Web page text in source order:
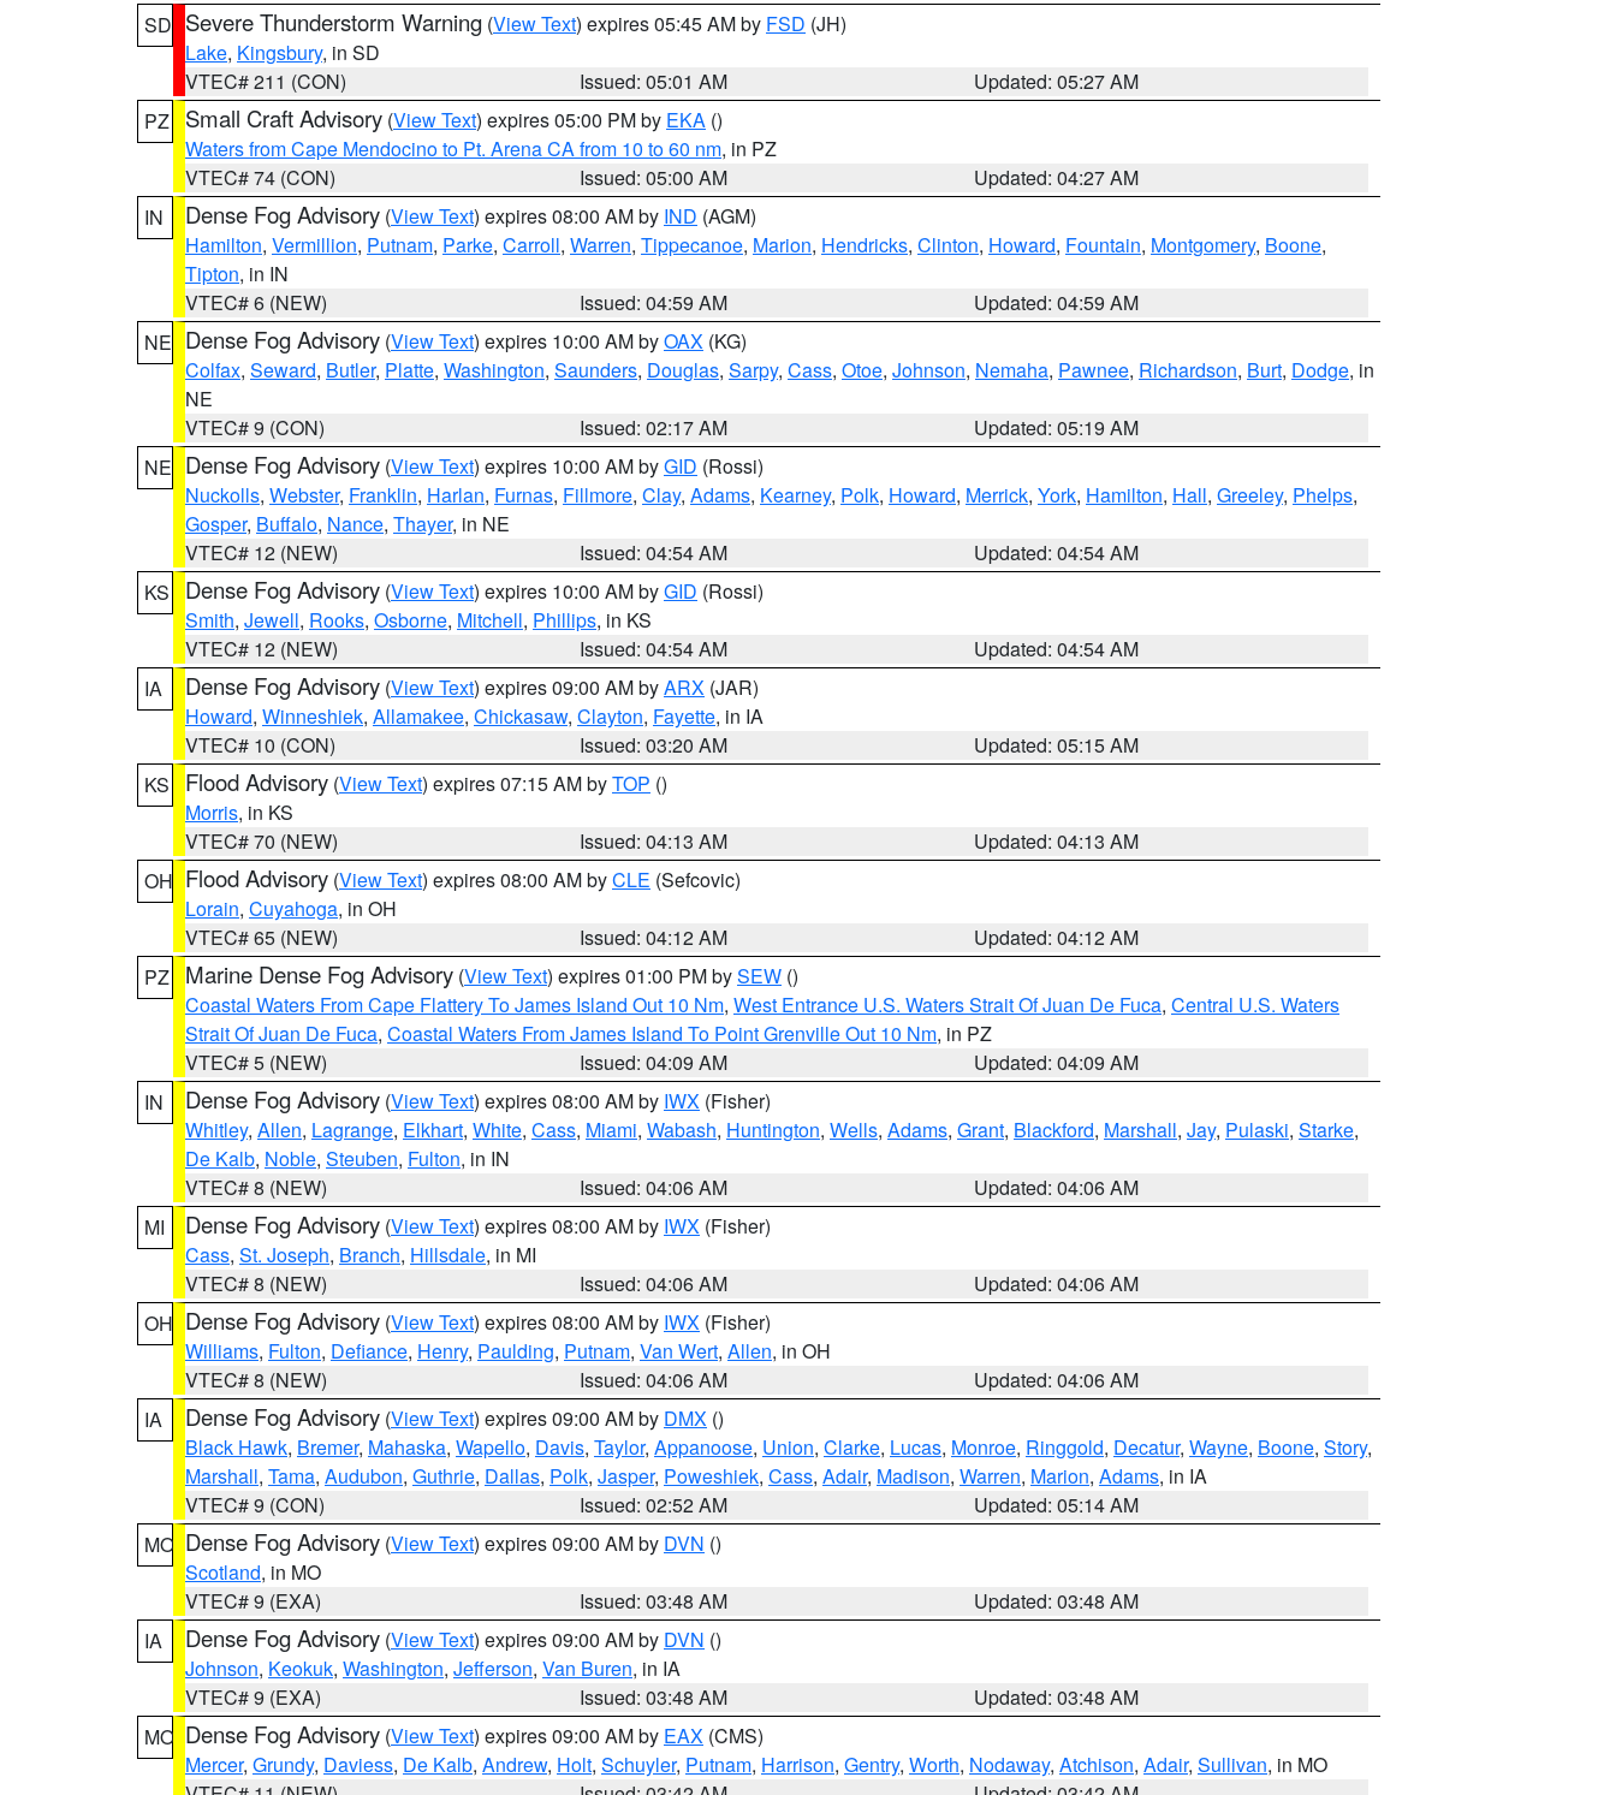
SD Severe Thunderstorm Warning (View Text) expires 05:45 AM by FSD (JH)
Lake, Kingsbury, in SD
VTEC# 211 (CON)
Issued: 05:01 AM
Updated: 05:27 AM
PZ
Small Craft Advisory (View Text) expires 05:00 PM by EKA ()
Waters from Cape Mendocino to Pt. Arena CA from 10 to 60 nm, in PZ
VTEC# 74 (CON)
Issued: 05:00 AM
Updated: 04:27 AM
IN
Dense Fog Advisory (View Text) expires 08:00 AM by IND (AGM)
Hamilton, Vermillion, Putnam, Parke, Carroll, Warren, Tippecanoe, Marion, Hendricks, Clinton, Howard, Fountain, Montgomery, Boone,
Tipton, in IN
VTEC# 6 (NEW)
Issued: 04:59 AM
Updated: 04:59 AM
NE Dense Fog Advisory (View Text) expires 10:00 AM byOAX (KG)
Colfax, Seward, Butler, Platte, Washington, Saunders, Douglas, Sarpy, Cass, Otoe, Johnson, Nemaha, Pawnee, Richardson, Burt, Dodge, in
NE
VTEC# 9 (CON)
Issued: 02:17 AM
Updated: 05:19 AM
NE Dense Fog Advisory (View Text) expires 10:00 AM byGID (Rossi)
Nuckolls, Webster, Franklin, Harlan, Furnas, Fillmore, Clay, Adams, Kearney, Polk, Howard, Merrick, York, Hamilton, Hall, Greeley, Phelps,
Gosper, Buffalo, Nance, Thayer, in NE
VTEC# 12 (NEW)
Issued: 04:54 AM
Updated: 04:54 AM
KS
Dense Fog Advisory (View Text) expires 10:00 AM byGID (Rossi)
Smith, Jewell, Rooks, Osborne, Mitchell, Phillips, in KS
VTEC# 12 (NEW)
Issued: 04:54 AM
Updated: 04:54 AM
IA
Dense Fog Advisory (View Text) expires 09:00 AM byARX (JAR)
Howard, Winneshiek, Allamakee, Chickasaw, Clayton, Fayette, in IA
VTEC# 10 (CON)
Issued: 03:20 AM
Updated: 05:15 AM
KS
Flood Advisory (View Text) expires 07:15 AM byTOP ()
Morris, in KS
VTEC# 70 (NEW)
Issued: 04:13 AM
Updated: 04:13 AM
OH Flood Advisory (View Text) expires 08:00 AM byCLE (Sefcovic)
Lorain, Cuyahoga, in OH
VTEC# 65 (NEW)
Issued: 04:12 AM
Updated: 04:12 AM
PZ
Marine Dense Fog Advisory (View Text) expires 01:00 PM bySEW ()
Coastal Waters From Cape Flattery To James Island Out 10 Nm, West Entrance U.S. Waters Strait Of Juan De Fuca, Central U.S. Waters
Strait Of Juan De Fuca, Coastal Waters From James Island To Point Grenville Out 10 Nm, in PZ
VTEC# 5 (NEW)
Issued: 04:09 AM
Updated: 04:09 AM
IN
Dense Fog Advisory (View Text) expires 08:00 AM by IWX (Fisher)
Whitley, Allen, Lagrange, Elkhart, White, Cass, Miami, Wabash, Huntington, Wells, Adams, Grant, Blackford, Marshall, Jay, Pulaski, Starke,
De Kalb, Noble, Steuben, Fulton, in IN
VTEC# 8 (NEW)
Issued: 04:06 AM
Updated: 04:06 AM
MI
Dense Fog Advisory (View Text) expires 08:00 AM by IWX (Fisher)
Cass, St. Joseph, Branch, Hillsdale, in MI
VTEC# 8 (NEW)
Issued: 04:06 AM
Updated: 04:06 AM
OH Dense Fog Advisory (View Text) expires 08:00 AM by IWX (Fisher)
Williams, Fulton, Defiance, Henry, Paulding, Putnam, Van Wert, Allen, in OH
VTEC# 8 (NEW)
Issued: 04:06 AM
Updated: 04:06 AM
IA
Dense Fog Advisory (View Text) expires 09:00 AM by DMX ()
Black Hawk, Bremer, Mahaska, Wapello, Davis, Taylor, Appanoose, Union, Clarke, Lucas, Monroe, Ringgold, Decatur, Wayne, Boone, Story,
Marshall, Tama, Audubon, Guthrie, Dallas, Polk, Jasper, Poweshiek, Cass, Adair, Madison, Warren, Marion, Adams, in IA
VTEC# 9 (CON)
Issued: 02:52 AM
Updated: 05:14 AM
MO Dense Fog Advisory (View Text) expires 09:00 AM by DVN ()
Scotland, in MO
VTEC# 9 (EXA)
Issued: 03:48 AM
Updated: 03:48 AM
IA
Dense Fog Advisory (View Text) expires 09:00 AM by DVN ()
Johnson, Keokuk, Washington, Jefferson, Van Buren, in IA
VTEC# 9 (EXA)
Issued: 03:48 AM
Updated: 03:48 AM
MO Dense Fog Advisory (View Text) expires 09:00 AM by EAX (CMS)
Mercer, Grundy, Daviess, De Kalb, Andrew, Holt, Schuyler, Putnam, Harrison, Gentry, Worth, Nodaway, Atchison, Adair, Sullivan, in MO